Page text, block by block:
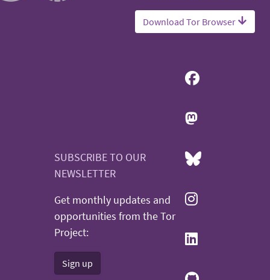
Download Tor Browser
SUBSCRIBE TO OUR
NEWSLETTER
Get monthly updates and
opportunities from the Tor
Project:
Sign up